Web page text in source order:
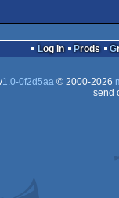
Log in Prods
1.0-0f2d5aa© 2000-2026
send